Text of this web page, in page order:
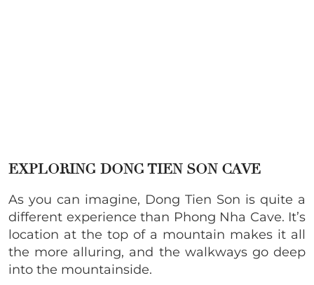
EXPLORING DONG TIEN SON CAVE
As you can imagine, Dong Tien Son is quite a
different experience than Phong Nha Cave. It’s
location at the top of a mountain makes it all
the more alluring, and the walkways go deep
into the mountainside.